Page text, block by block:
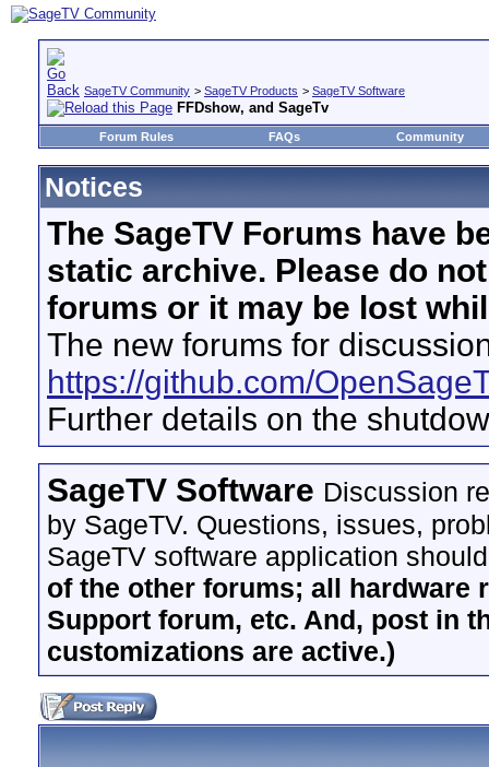
SageTV Community > SageTV Products > SageTV Software
FFDshow, and SageTv
Forum Rules FAQs Community
Notices
The SageTV Forums have
static archive. Please do
forums or it may be lost
The new forums for
https://github.com/
Further details on the
SageTV Software Discussion
by SageTV. Questions, issues,
SageTV software application
of the other forums; all hardware
Support forum, etc. And, post in
customizations are active.)